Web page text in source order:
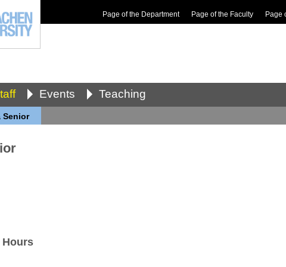
Page of the Department Page of the Faculty Page
Events Teaching
Senior